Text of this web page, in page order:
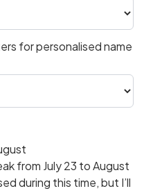
for personalised name
from July 23 to August
during this time, but I’ll